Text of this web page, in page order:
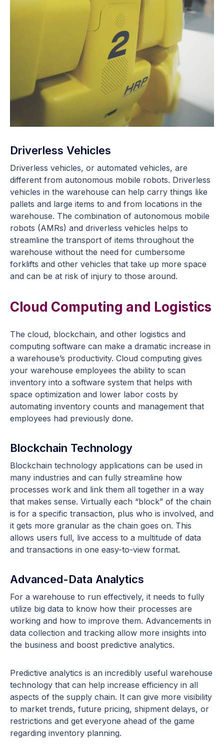
Driverless Vehicles
Driverless vehicles, or automated vehicles, are
different from autonomous mobile robots. Driverless
vehicles in the warehouse can help carry things like
pallets and large items to and from locations in the
warehouse. The combination of autonomous mobile
robots (AMRs) and driverless vehicles helps to
streamline the transport of items throughout the
warehouse without the need for cumbersome
forklifts and other vehicles that take up more space
and can be at risk of injury to those around.
Cloud Computing and Logistics
The cloud, blockchain, and other logistics and
computing software can make a dramatic increase in
a warehouse’s productivity. Cloud computing gives
your warehouse employees the ability to scan
inventory into a software system that helps with
space optimization and lower labor costs by
automating inventory counts and management that
employees had previously done.
Blockchain Technology
Blockchain technology applications can be used in
many industries and can fully streamline how
processes work and link them all together in a way
that makes sense. Virtually each “block” of the chain
is for a specific transaction, plus who is involved, and
it gets more granular as the chain goes on. This
allows users full, live access to a multitude of data
and transactions in one easy-to-view format.
Advanced-Data Analytics
For a warehouse to run effectively, it needs to fully
utilize big data to know how their processes are
working and how to improve them. Advancements in
data collection and tracking allow more insights into
the business and boost predictive analytics.
Predictive analytics is an incredibly useful warehouse
technology that can help increase efficiency in all
aspects of the supply chain. It can give more visibility
to market trends, future pricing, shipment delays, or
restrictions and get everyone ahead of the game
regarding inventory planning.